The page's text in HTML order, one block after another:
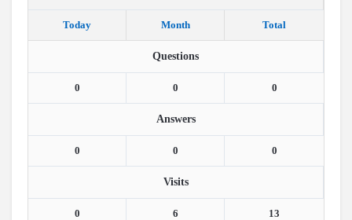
Today Month Total
Questions
0 0 0
Answers
0 0 0
Visits
0 6 13